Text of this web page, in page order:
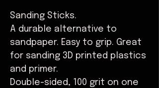
Sanding Sticks.
A durable alternative to
sandpaper. Easy to grip. Great
for sanding 3D printed plastics
and primer.
Double-sided, 100 grit on one